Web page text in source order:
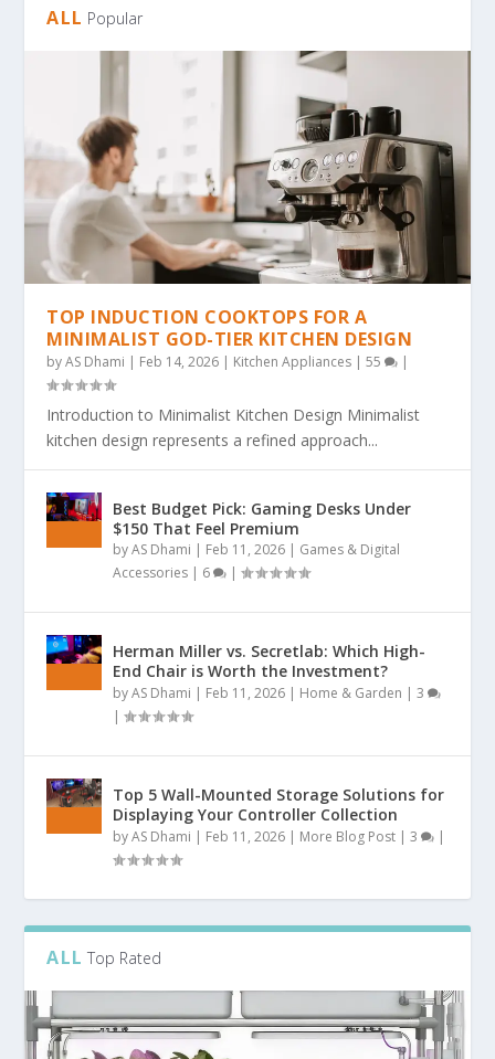
ALL Popular
TOP INDUCTION COOKTOPS FOR A
MINIMALIST GOD-TIER KITCHEN DESIGN
byAS Dhami | Feb 14, 2026 | Kitchen Appliances |55 |
Introduction to Minimalist Kitchen Design Minimalist
kitchen design represents a refined approach...
Best Budget Pick: Gaming Desks Under
$150 That Feel Premium
byAS Dhami | Feb 11, 2026 | Games & Digital
Accessories | 6 |
Herman Miller vs. Secretlab: Which High-
End Chair is Worth the Investment?
byAS Dhami | Feb 11, 2026 | Home & Garden |3
|
Top 5 Wall-Mounted Storage Solutions for
Displaying Your Controller Collection
byAS Dhami | Feb 11, 2026 | More Blog Post |3 |
ALL Top Rated